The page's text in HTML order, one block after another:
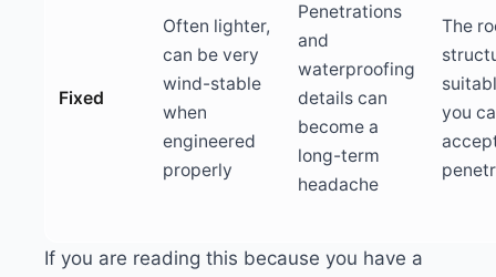
Fixed
Often lighter,
can be very
wind-stable
when
engineered
properly
Penetrations
and
waterproofing
details can
become a
long-term
headache
The
you
If you are reading this because you have a